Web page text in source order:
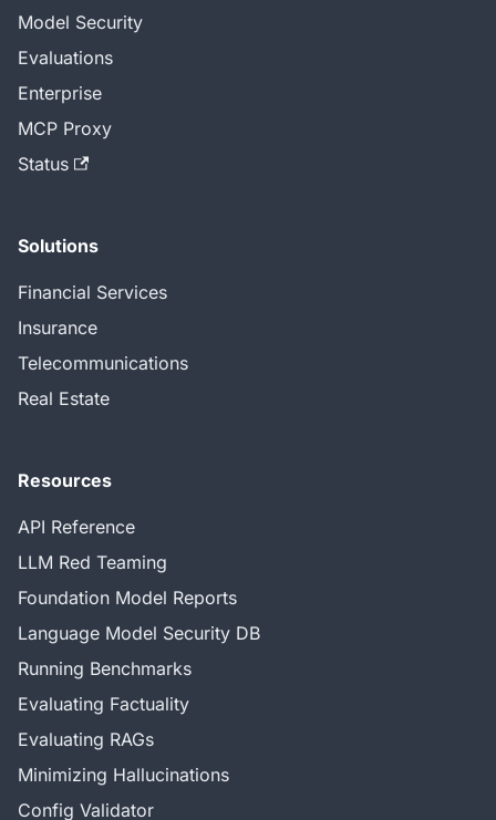
Model Security
Evaluations
Enterprise
MCP Proxy
Status
Solutions
Financial Services
Insurance
Telecommunications
Real Estate
Resources
API Reference
LLM Red Teaming
Foundation Model Reports
Language Model Security DB
Running Benchmarks
Evaluating Factuality
Evaluating RAGs
Minimizing Hallucinations
Config Validator